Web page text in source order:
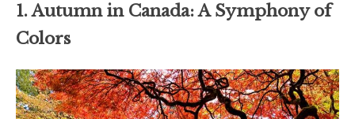
1. Autumn in Canada: A Symphony of
Colors